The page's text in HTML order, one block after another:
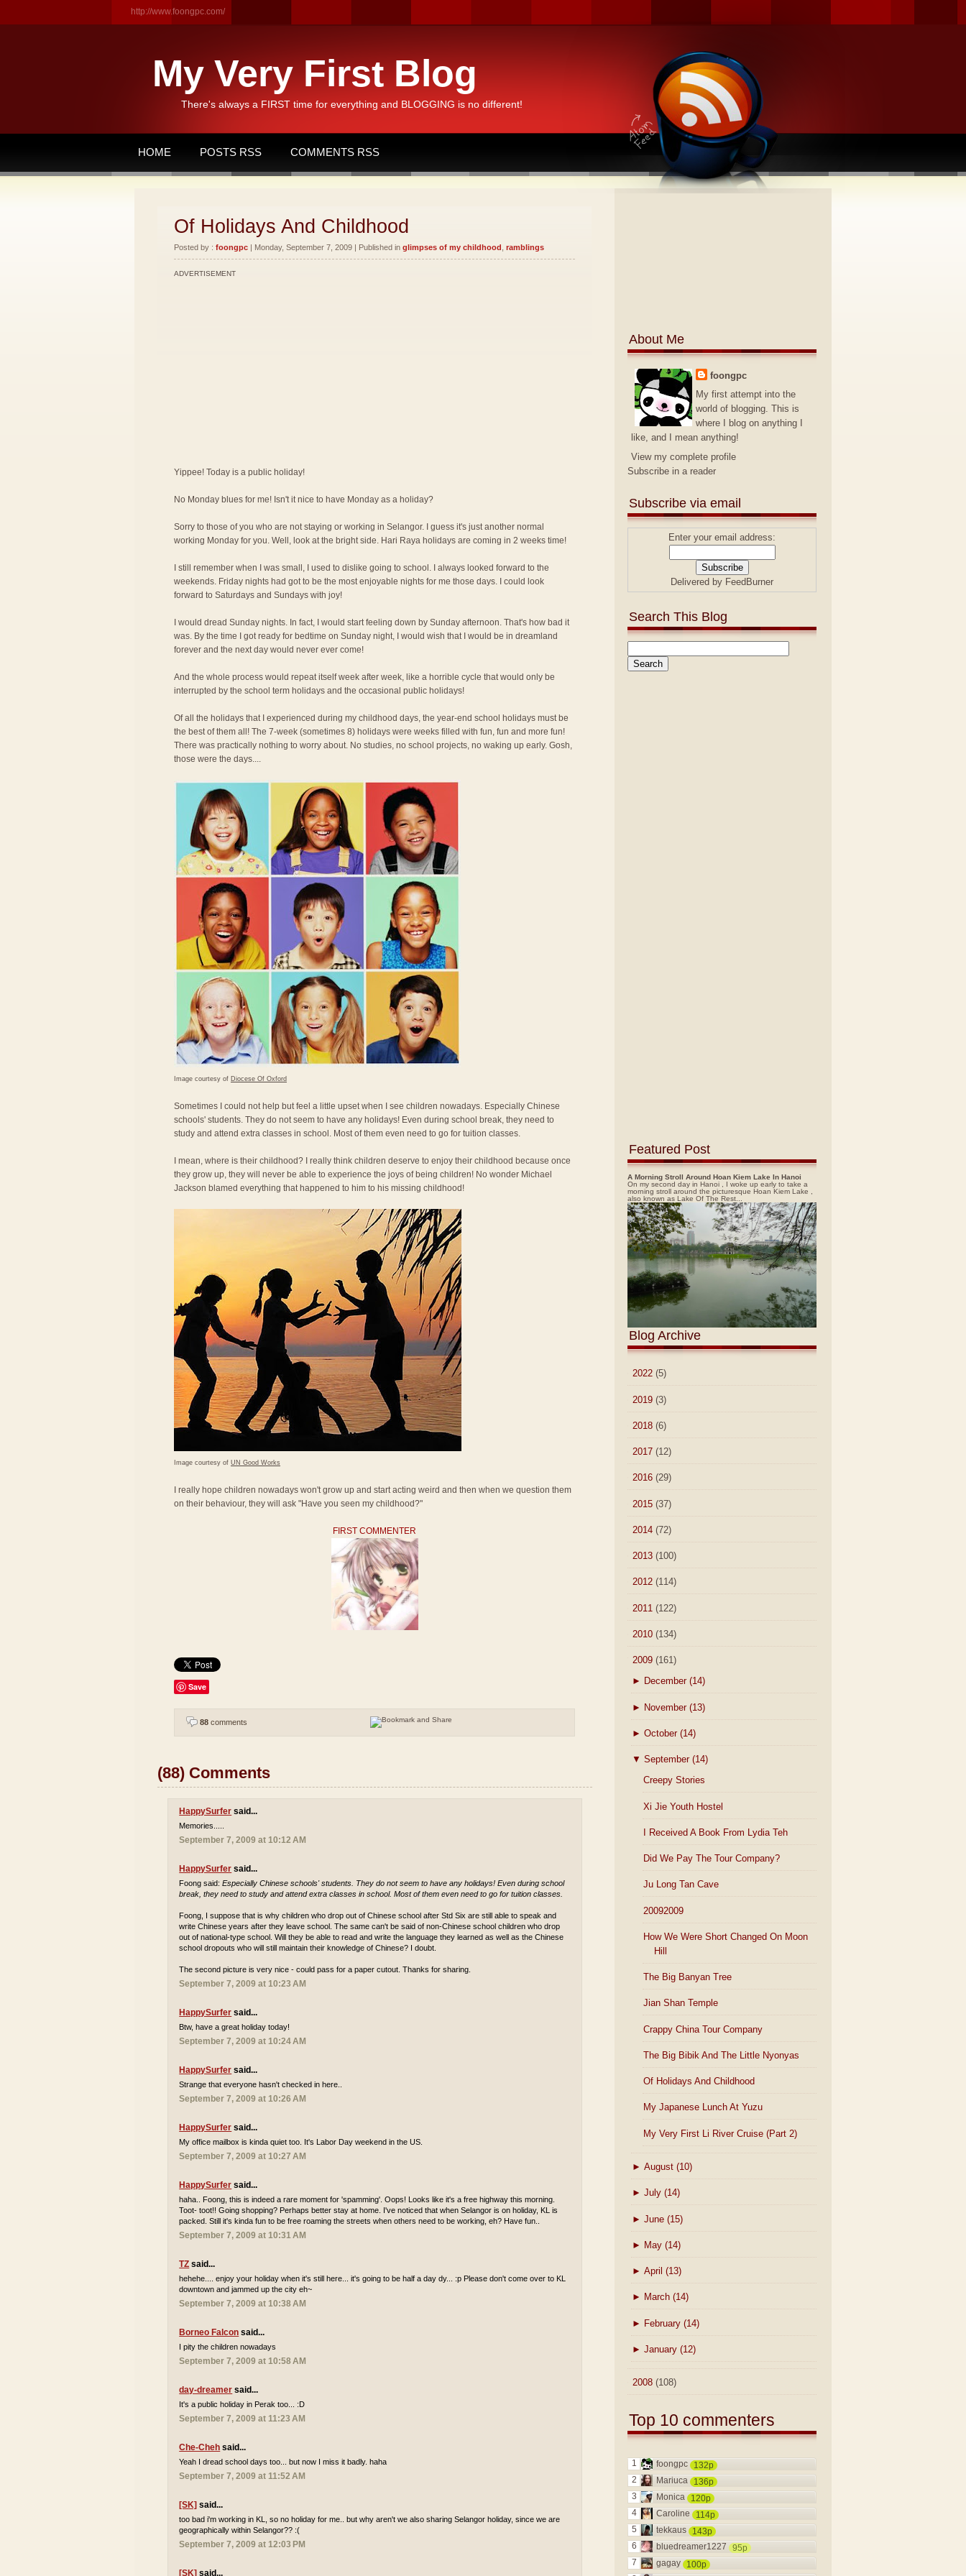
http://www.foongpc.com/
My Very First Blog
There's always a FIRST time for everything and BLOGGING is no different!
HOME POSTS RSS COMMENTS RSS
Of Holidays And Childhood
Posted by : foongpc | Monday, September 7, 2009 | Published in glimpses of my childhood ramblings
ADVERTISEMENT
Yippee! Today is a public holiday!
No Monday blues for me! Isn't it nice to have Monday as a holiday?
Sorry to those of you who are not staying or working in Selangor. I guess it's just another normal
working Monday for you. Well, look at the bright side. Hari Raya holidays are coming in 2 weeks time!
I still remember when I was small, I used to dislike going to school. I always looked forward to the
weekends. Friday nights had got to be the most enjoyable nights for me those days. I could look
forward to Saturdays and Sundays with joy!
I would dread Sunday nights. In fact, I would start feeling down by Sunday afternoon. That's how bad it
was. By the time I got ready for bedtime on Sunday night, I would wish that I would be in dreamland
forever and the next day would never ever come!
And the whole process would repeat itself week after week, like a horrible cycle that would only be
interrupted by the school term holidays and the occasional public holidays!
Of all the holidays that I experienced during my childhood days, the year-end school holidays must be
the best of them all! The 7-week (sometimes 8) holidays were weeks filled with fun, fun and more fun!
There was practically nothing to worry about. No studies, no school projects, no waking up early. Gosh,
those were the days....
Image courtesy of Diocese Of Oxford
Sometimes I could not help but feel a little upset when I see children nowadays. Especially Chinese
schools' students. They do not seem to have any holidays! Even during school break, they need to
study and attend extra classes in school. Most of them even need to go for tuition classes.
I mean, where is their childhood? I really think children deserve to enjoy their childhood because once
they grow up, they will never be able to experience the joys of being children! No wonder Michael
Jackson blamed everything that happened to him to his missing childhood!
Image courtesy of UN Good Works
I really hope children nowadays won't grow up and start acting weird and then when we question them
on their behaviour, they will ask "Have you seen my childhood?"
FIRST COMMENTER
Save
88 comments
(88) Comments
HappySurfer said...
Memories.....
September 7, 2009 at 10:12 AM
HappySurfer said...
Foong said:Especially Chinese schools' students. They do not seem to have any holidays! Even during school
break, they need to study and attend extra classes in school. Most of them even need to go for tuition classes.
Foong, I suppose that is why children who drop out of Chinese school after Std Six are still able to speak and
write Chinese years after they leave school. The same can't be said of non-Chinese school children who drop
out of national-type school. Will they be able to read and write the language they learned as well as the Chinese
school dropouts who will still maintain their knowledge of Chinese? I doubt.
The second picture is very nice - could pass for a paper cutout. Thanks for sharing.
September 7, 2009 at 10:23 AM
HappySurfer said...
Btw, have a great holiday today!
September 7, 2009 at 10:24 AM
HappySurfer said...
Strange that everyone hasn't checked in here..
September 7, 2009 at 10:26 AM
HappySurfer said...
My office mailbox is kinda quiet too. It's Labor Day weekend in the US.
September 7, 2009 at 10:27 AM
HappySurfer said...
haha.. Foong, this is indeed a rare moment for 'spamming'. Oops! Looks like it's a free highway this morning.
Toot- toot!! Going shopping? Perhaps better stay at home. I've noticed that when Selangor is on holiday, KL is
packed. Still it's kinda fun to be free roaming the streets when others need to be working, eh? Have fun..
September 7, 2009 at 10:31 AM
TZ said...
hehehe.... enjoy your holiday when it's still here... it's going to be half a day dy... :p Please don't come over to KL
downtown and jammed up the city eh~
September 7, 2009 at 10:38 AM
Borneo Falcon said...
I pity the children nowadays
September 7, 2009 at 10:58 AM
day-dreamer said...
It's a public holiday in Perak too... :D
September 7, 2009 at 11:23 AM
Che-Cheh said...
Yeah I dread school days too... but now I miss it badly. haha
September 7, 2009 at 11:52 AM
[SK] said...
too bad i'm working in KL, so no holiday for me.. but why aren't we also sharing Selangor holiday, since we are
geographically within Selangor?? :(
September 7, 2009 at 12:03 PM
[SK] said...
About Me
foongpc
My first attempt into the
world of blogging. This is
where I blog on anything I
like, and I mean anything!
View my complete profile
Subscribe in a reader
Subscribe via email
Enter your email address:
Delivered by FeedBurner
Search This Blog
Featured Post
A Morning Stroll Around Hoan Kiem Lake In Hanoi
On my second day in Hanoi , I woke up early to take a
morning stroll around the picturesque Hoan Kiem Lake ,
also known as Lake Of The Rest...
Blog Archive
2022 (5)
2019 (3)
2018 (6)
2017 (12)
2016 (29)
2015 (37)
2014 (72)
2013 (100)
2012 (114)
2011 (122)
2010 (134)
2009 (161)
► December (14)
► November (13)
► October (14)
▼ September (14)
Creepy Stories
Xi Jie Youth Hostel
I Received A Book From Lydia Teh
Did We Pay The Tour Company?
Ju Long Tan Cave
20092009
How We Were Short Changed On Moon
Hill
The Big Banyan Tree
Jian Shan Temple
Crappy China Tour Company
The Big Bibik And The Little Nyonyas
Of Holidays And Childhood
My Japanese Lunch At Yuzu
My Very First Li River Cruise (Part 2)
► August (10)
► July (14)
► June (15)
► May (14)
► April (13)
► March (14)
► February (14)
► January (12)
2008 (108)
Top 10 commenters
1 foongpc
132p
2
Mariuca
136p
3
Monica
120p
4
Caroline
114p
5
tekkaus
143p
6
bluedreamer1227
95p
7
gagay
100p